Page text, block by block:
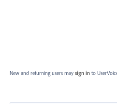
New and returning users may sign in to